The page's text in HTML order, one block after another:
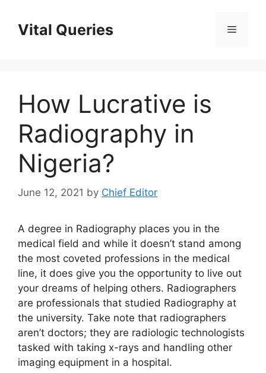
contentVital Queries Menu
How Lucrative is
Radiography in
Nigeria?
June 12, 2021 by Chief Editor
A degree in Radiography places you in the
medical field and while it doesn’t stand among
the most coveted professions in the medical
line, it does give you the opportunity to live out
your dreams of helping others. Radiographers
are professionals that studied Radiography at
the university. Take note that radiographers
aren’t doctors; they are radiologic technologists
tasked with taking x-rays and handling other
imaging equipment in a hospital.